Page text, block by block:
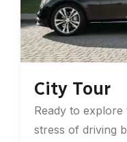
City Tour
Ready to explore
stress of driving